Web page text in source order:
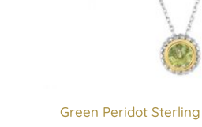
Green Peridot Sterling